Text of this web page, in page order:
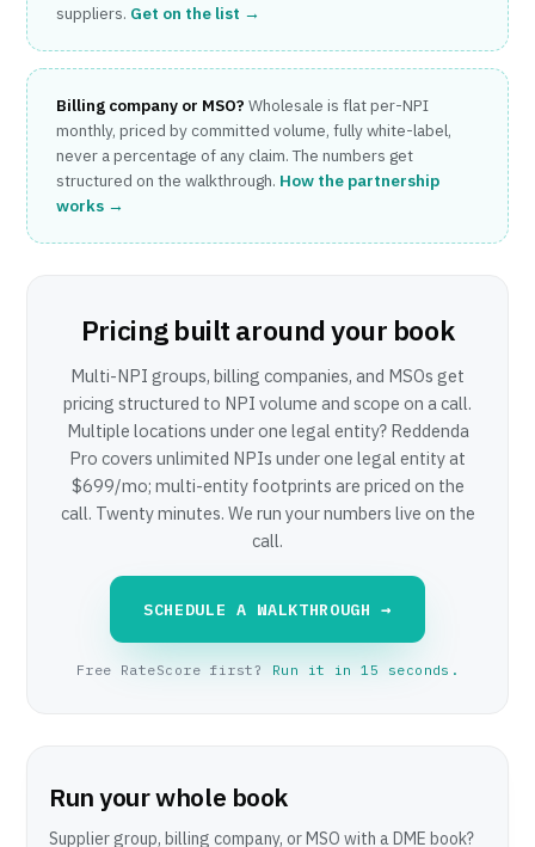
suppliers. Get on the list →
Billing company or MSO? Wholesale is flat per-NPI
monthly, priced by committed volume, fully white-label,
never a percentage of any claim. The numbers get
structured on the walkthrough. How the partnership
works →
Pricing built around your book
Multi-NPI groups, billing companies, and MSOs get
pricing structured to NPI volume and scope on a call.
Multiple locations under one legal entity? Reddenda
Pro covers unlimited NPIs under one legal entity at
$699/mo; multi-entity footprints are priced on the
call. Twenty minutes. We run your numbers live on the
call.
SCHEDULE A WALKTHROUGH →
Free RateScore first? Run it in 15 seconds.
Run your whole book
Supplier group, billing company, or MSO with a DME book?